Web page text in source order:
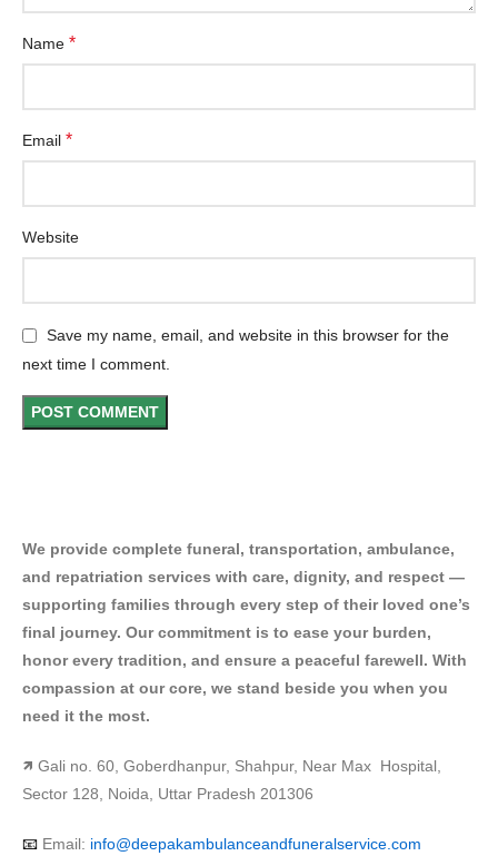
Name *
Email *
Website
Save my name, email, and website in this browser for the
next time I comment.
We provide complete funeral, transportation, ambulance,
and repatriation services with care, dignity, and respect —
supporting families through every step of their loved one’s
final journey. Our commitment is to ease your burden,
honor every tradition, and ensure a peaceful farewell. With
compassion at our core, we stand beside you when you
need it the most.
🡽 Gali no. 60, Goberdhanpur, Shahpur, Near Max Hospital,
Sector 128, Noida, Uttar Pradesh 201306
📧 Email: info@deepakambulanceandfuneralservice.com